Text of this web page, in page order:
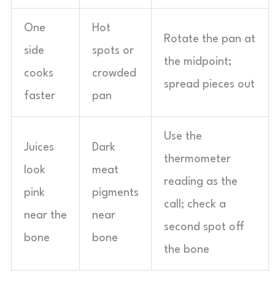
One
side
cooks
faster
Hot
spots or
crowded
pan
Rotate the pan at
the midpoint;
spread pieces out
Juices
look
pink
near the
bone
Dark
meat
pigments
near
bone
Use the
thermometer
reading as the
call; check a
second spot off
the bone